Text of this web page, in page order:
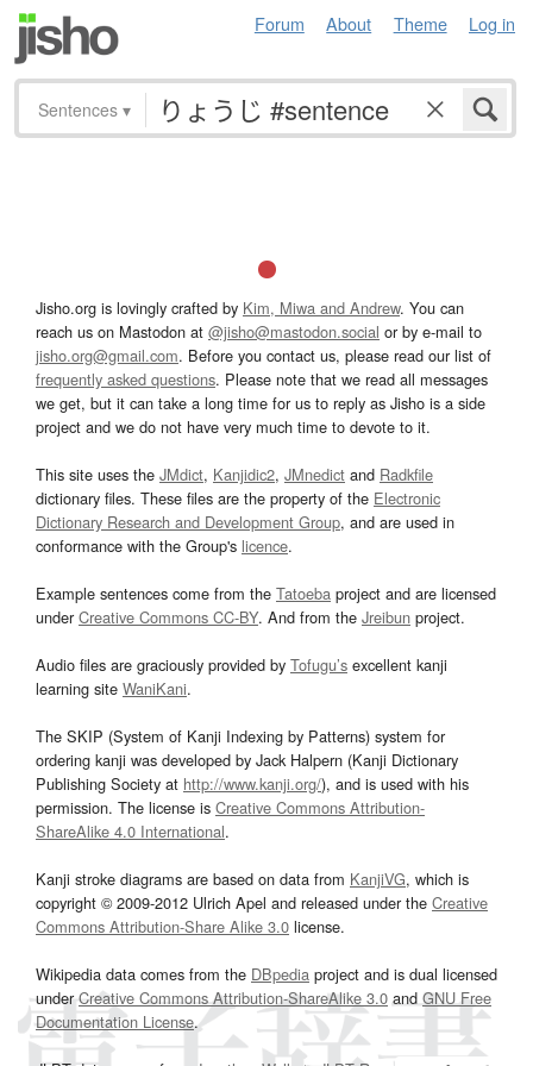
Forum About Theme Log in
Sentences ▾
Jisho.org is lovingly crafted by Kim, Miwa and Andrew. You can
reach us on Mastodon at @jisho@mastodon.social or by e-mail to
jisho.org@gmail.com. Before you contact us, please read our list of
frequently asked questions. Please note that we read all messages
we get, but it can take a long time for us to reply as Jisho is a side
project and we do not have very much time to devote to it.
This site uses the JMdict, Kanjidic2, JMnedict and Radkfile
dictionary files. These files are the property of the Electronic
Dictionary Research and Development Group, and are used in
conformance with the Group's licence.
Example sentences come from the Tatoeba project and are licensed
underCreative Commons CC-BY. And from the Jreibun project.
Audio files are graciously provided by Tofugu’s excellent kanji
learning site WaniKani.
The SKIP (System of Kanji Indexing by Patterns) system for
ordering kanji was developed by Jack Halpern (Kanji Dictionary
Publishing Society at http://www.kanji.org/), and is used with his
permission. The license is Creative Commons Attribution-
ShareAlike 4.0 International.
Kanji stroke diagrams are based on data from KanjiVG, which is
copyright © 2009-2012 Ulrich Apel and released under the Creative
Commons Attribution-Share Alike 3.0 license.
Wikipedia data comes from the DBpedia project and is dual licensed
underCreative Commons Attribution-ShareAlike 3.0and GNU Free
Documentation License.